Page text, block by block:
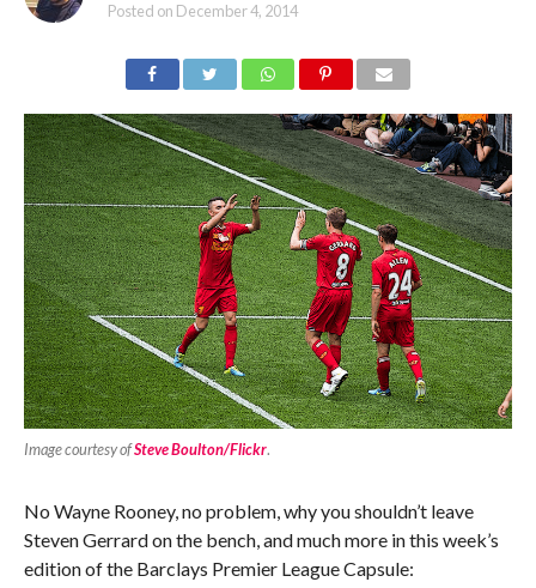
Posted on December 4, 2014
Image courtesy ofSteve Boulton/Flickr.
No Wayne Rooney, no problem, why you shouldn’t leave
Steven Gerrard on the bench, and much more in this week’s
edition of the Barclays Premier League Capsule: